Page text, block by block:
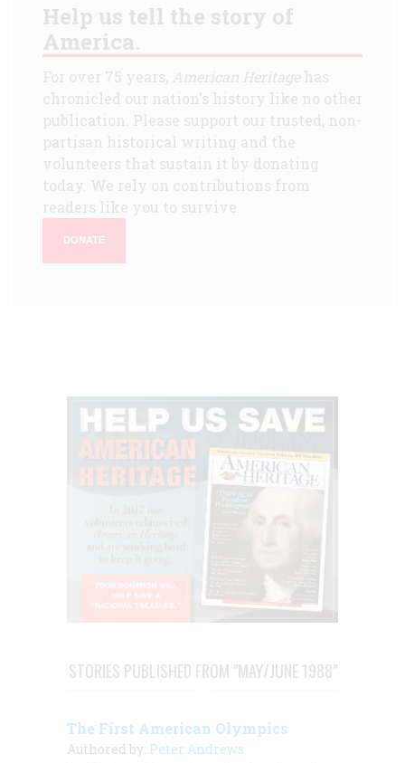
Help us tell the story of
America.
For over 75 years, American Heritagehas
chronicled our nation's history like no other
publication. Please support our trusted, non-
partisan historical writing and the
volunteers that sustain it by donating
today. We rely on contributions from
readers like you to survive.
DONATE
STORIES PUBLISHED FROM "MAY/JUNE 1988"
The First American Olympics
Authored by: Peter Andrews